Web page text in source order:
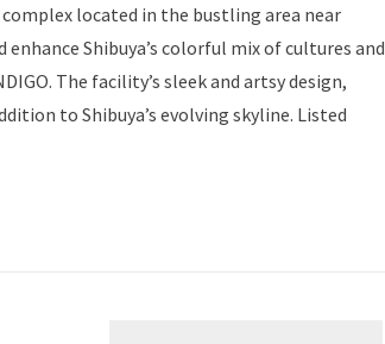
located in the bustling area near
Shibuya’s colorful mix of cultures and
The facility’s sleek and artsy design,
to Shibuya’s evolving skyline. Listed